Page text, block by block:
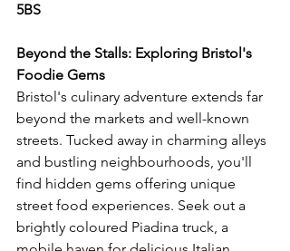
5BS
Beyond the Stalls: Exploring Bristol's
Foodie Gems
Bristol's culinary adventure extends far
beyond the markets and well-known
streets. Tucked away in charming alleys
and bustling neighbourhoods, you'll
find hidden gems offering unique
street food experiences. Seek out a
brightly coloured Piadina truck, a